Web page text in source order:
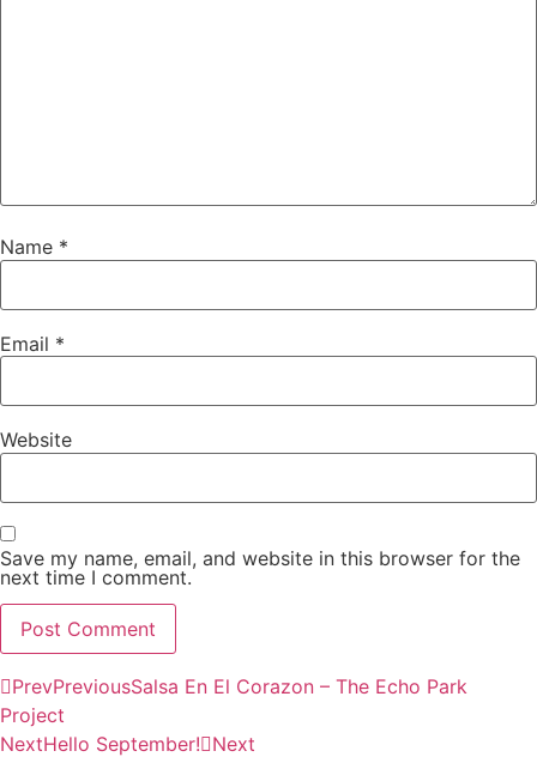
Name *
Email *
Website
Save my name, email, and website in this browser for the
next time I comment.
PrevPreviousSalsa En El Corazon – The Echo Park
Project
NextHello September! Next